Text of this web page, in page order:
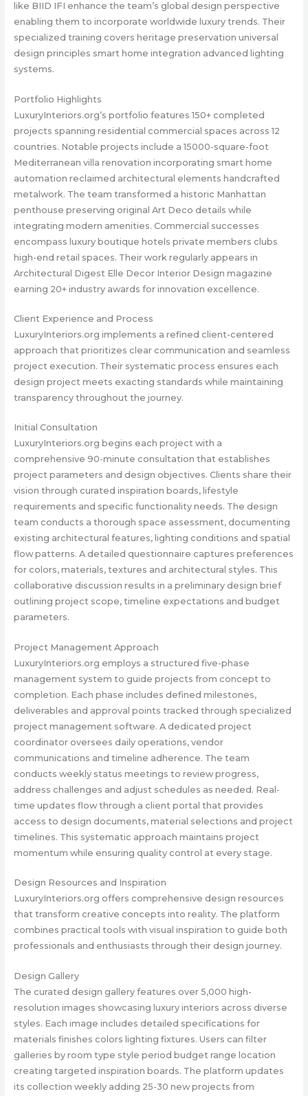
like BIID IFI enhance the team’s global design perspective
enabling them to incorporate worldwide luxury trends. Their
specialized training covers heritage preservation universal
design principles smart home integration advanced lighting
systems.
Portfolio Highlights
LuxuryInteriors.org’s portfolio features 150+ completed
projects spanning residential commercial spaces across 12
countries. Notable projects include a 15000-square-foot
Mediterranean villa renovation incorporating smart home
automation reclaimed architectural elements handcrafted
metalwork. The team transformed a historic Manhattan
penthouse preserving original Art Deco details while
integrating modern amenities. Commercial successes
encompass luxury boutique hotels private members clubs
high-end retail spaces. Their work regularly appears in
Architectural Digest Elle Decor Interior Design magazine
earning 20+ industry awards for innovation excellence.
Client Experience and Process
LuxuryInteriors.org implements a refined client-centered
approach that prioritizes clear communication and seamless
project execution. Their systematic process ensures each
design project meets exacting standards while maintaining
transparency throughout the journey.
Initial Consultation
LuxuryInteriors.org begins each project with a
comprehensive 90-minute consultation that establishes
project parameters and design objectives. Clients share their
vision through curated inspiration boards, lifestyle
requirements and specific functionality needs. The design
team conducts a thorough space assessment, documenting
existing architectural features, lighting conditions and spatial
flow patterns. A detailed questionnaire captures preferences
for colors, materials, textures and architectural styles. This
collaborative discussion results in a preliminary design brief
outlining project scope, timeline expectations and budget
parameters.
Project Management Approach
LuxuryInteriors.org employs a structured five-phase
management system to guide projects from concept to
completion. Each phase includes defined milestones,
deliverables and approval points tracked through specialized
project management software. A dedicated project
coordinator oversees daily operations, vendor
communications and timeline adherence. The team
conducts weekly status meetings to review progress,
address challenges and adjust schedules as needed. Real-
time updates flow through a client portal that provides
access to design documents, material selections and project
timelines. This systematic approach maintains project
momentum while ensuring quality control at every stage.
Design Resources and Inspiration
LuxuryInteriors.org offers comprehensive design resources
that transform creative concepts into reality. The platform
combines practical tools with visual inspiration to guide both
professionals and enthusiasts through their design journey.
Design Gallery
The curated design gallery features over 5,000 high-
resolution images showcasing luxury interiors across diverse
styles. Each image includes detailed specifications for
materials finishes colors lighting fixtures. Users can filter
galleries by room type style period budget range location
creating targeted inspiration boards. The platform updates
its collection weekly adding 25-30 new projects from